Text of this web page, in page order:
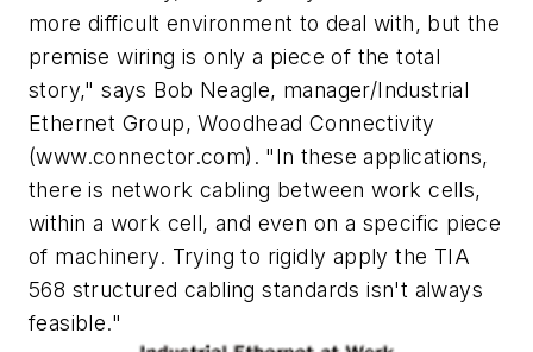
more difficult environment to deal with, but the
premise wiring is only a piece of the total
story," says Bob Neagle, manager/Industrial
Ethernet Group, Woodhead Connectivity
(www.connector.com). "In these applications,
there is network cabling between work cells,
within a work cell, and even on a specific piece
of machinery. Trying to rigidly apply the TIA
568 structured cabling standards isn't always
feasible."